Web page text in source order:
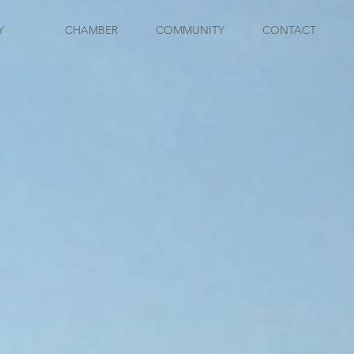
CHAMBER COMMUNITY CONTACT